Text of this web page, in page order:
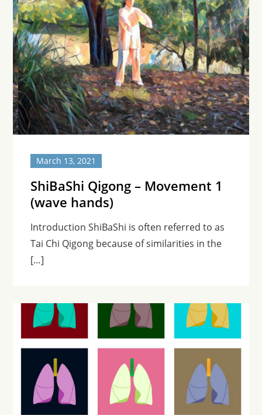
March 13, 2021
ShiBaShi Qigong – Movement 1
(wave hands)
Introduction ShiBaShi is often referred to as
Tai Chi Qigong because of similarities in the
[…]